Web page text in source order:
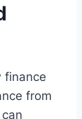
finance
from